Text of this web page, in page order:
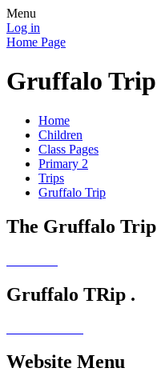
Menu
Log in
Home Page
Gruffalo Trip
Home
Children
Class Pages
Primary 2
Trips
Gruffalo Trip
The Gruffalo Trip
Gruffalo TRip .
Website Menu